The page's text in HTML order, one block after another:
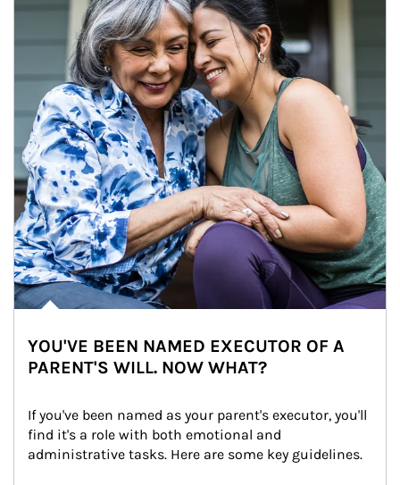
YOU'VE BEEN NAMED EXECUTOR OF A
PARENT'S WILL. NOW WHAT?
If you've been named as your parent's executor, you'll
find it's a role with both emotional and
administrative tasks. Here are some key guidelines.